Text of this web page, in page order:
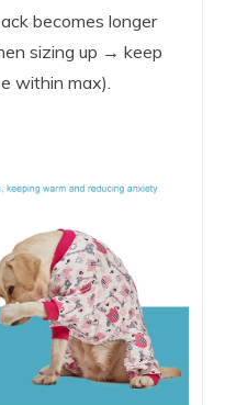
becomes longer
sizing up → keep
within max).